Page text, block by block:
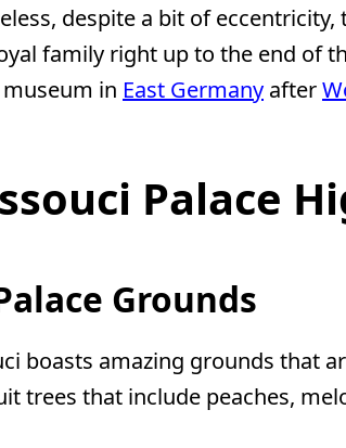
despite a bit of
family right up to the end of
in East Germany after
Palace
Grounds
boasts amazing grounds that
trees that include peaches,